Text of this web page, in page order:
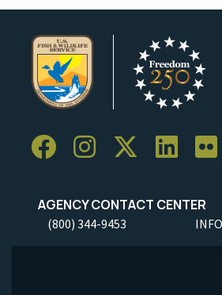
AGENCY CONTACT CENTER
(800) 344-9453